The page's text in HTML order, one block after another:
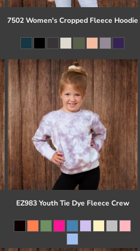
7502 Women's Cropped Fleece Hoodie
EZ983 Youth Tie Dye Fleece Crew